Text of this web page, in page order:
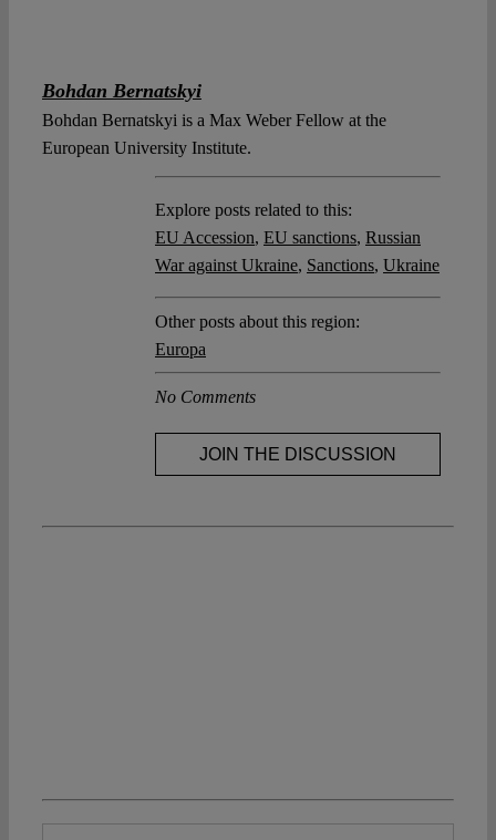
Bohdan Bernatskyi
Bohdan Bernatskyi is a Max Weber Fellow at the
European University Institute.
Explore posts related to this:
EU Accession, EU sanctions, Russian
War against Ukraine, Sanctions, Ukraine
Other posts about this region:
Europa
No Comments
JOIN THE DISCUSSION